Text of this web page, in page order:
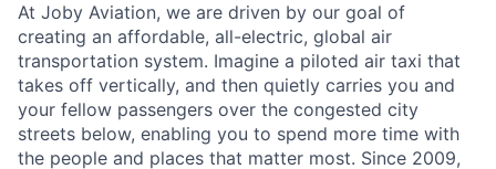
At Joby Aviation, we are driven by our goal of
creating an affordable, all-electric, global air
transportation system. Imagine a piloted air taxi that
takes off vertically, and then quietly carries you and
your fellow passengers over the congested city
streets below, enabling you to spend more time with
the people and places that matter most. Since 2009,